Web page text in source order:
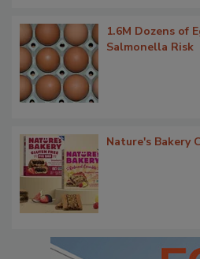
1.6M Dozens of
Salmonella Risk
Nature's Bakery